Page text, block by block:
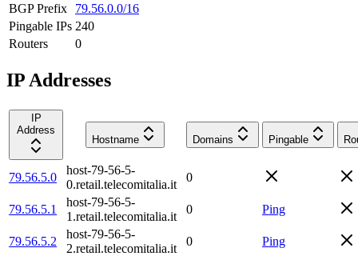
BGP Prefix
79.56.0.0/16
Pingable IPs 240
Routers
0
IP Addresses
IP
Address
Hostname
Domains Pingable
79.56.5.0
host-79-56-5-
0.retail.telecomitalia.it
0
79.56.5.1
host-79-56-5-
1.retail.telecomitalia.it
0 Ping
79.56.5.2
host-79-56-5-
2.retail.telecomitalia.it
0 Ping